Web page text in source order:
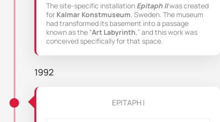
The site-specific installation Epitaph IIwas created
for Kalmar Konstmuseum, Sweden. The museum
had transformed its basement into a passage
known as the “Art Labyrinth,” and this work was
conceived specifically for that space.
1992
EPITAPH I